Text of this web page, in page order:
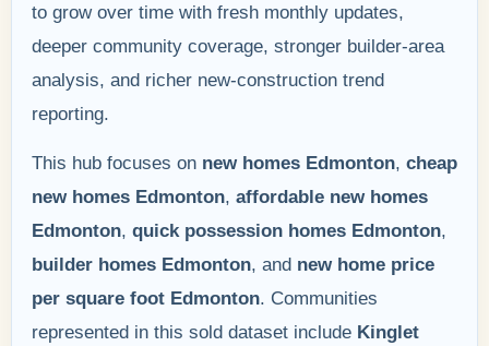
to grow over time with fresh monthly updates,
deeper community coverage, stronger builder-area
analysis, and richer new-construction trend
reporting.
This hub focuses on new homes Edmonton, cheap
new homes Edmonton, affordable new homes
Edmonton, quick possession homes Edmonton,
builder homes Edmonton, and new home price
per square foot Edmonton. Communities
represented in this sold dataset include Kinglet